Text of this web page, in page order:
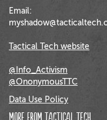
Email:
Tactical Tech website
@Info_Activism
@OnonymousTTC
Data Use Policy